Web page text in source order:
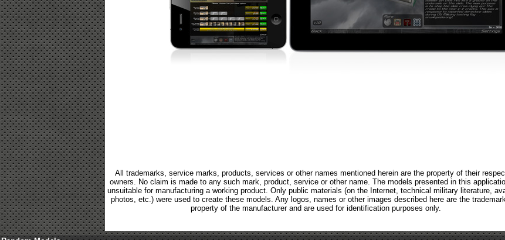
All trademarks, service marks, products, services or other names mentioned herein are the property of their
owners. No claim is made to any such mark, product, service or other name. The models presented in this
unsuitable for manufacturing a working product. Only public materials (on the Internet, technical military literature,
photos, etc.) were used to create these models. Any logos, names or other images described here are the
property of the manufacturer and are used for identification purposes only.